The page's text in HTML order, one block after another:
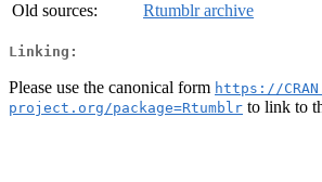
Old sources:
Rtumblr archive
Linking:
Please use the canonical form https://
project.org/package=Rtumblr to link to